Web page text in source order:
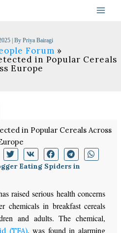
| By Priya Bairagi
Forum
in Popular Cereals
Europe
Eating Spiders in
raised serious health concerns
chemicals in breakfast cereals
and adults. The chemical,
(TFA), was found in alarming